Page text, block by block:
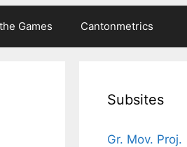
Games Cantonmetrics
Subsites
Gr. Mov. Proj.